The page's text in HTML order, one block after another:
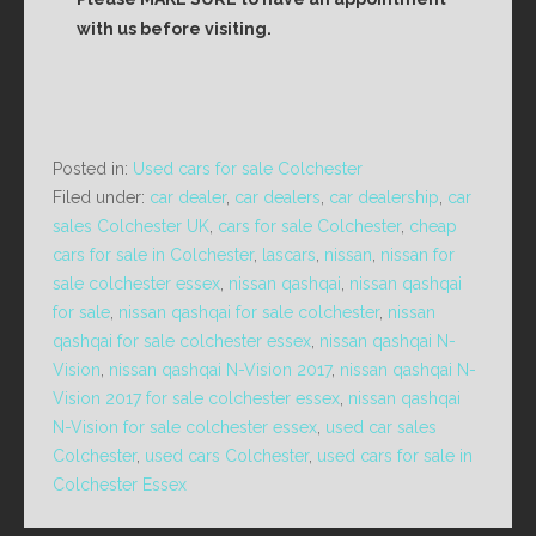
with us before visiting.
Posted in: Used cars for sale Colchester
Filed under: car dealer, car dealers car dealership car
sales Colchester UK cars for sale Colchester, cheap
cars for sale in Colchester, lascars nissan nissan for
sale colchester essex nissan qashqai nissan qashqai
for sale nissan qashqai for sale colchester, nissan
qashqai for sale colchester essex nissan qashqai N-
Vision nissan qashqai N-Vision 2017, nissan qashqai N-
Vision 2017 for sale colchester essex nissan qashqai
N-Vision for sale colchester essex used car sales
Colchester, used cars Colchester, used cars for sale in
Colchester Essex